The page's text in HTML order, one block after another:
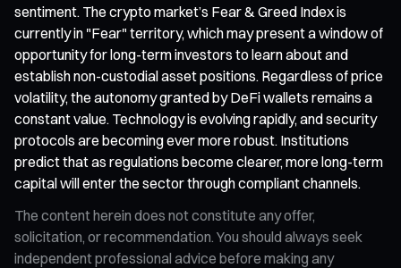
sentiment. The crypto market’s Fear & Greed Index is
currently in "Fear" territory, which may present a window of
opportunity for long-term investors to learn about and
establish non-custodial asset positions. Regardless of price
volatility, the autonomy granted by DeFi wallets remains a
constant value. Technology is evolving rapidly, and security
protocols are becoming ever more robust. Institutions
predict that as regulations become clearer, more long-term
capital will enter the sector through compliant channels.
The content herein does not constitute any offer,
solicitation, or recommendation. You should always seek
independent professional advice before making any